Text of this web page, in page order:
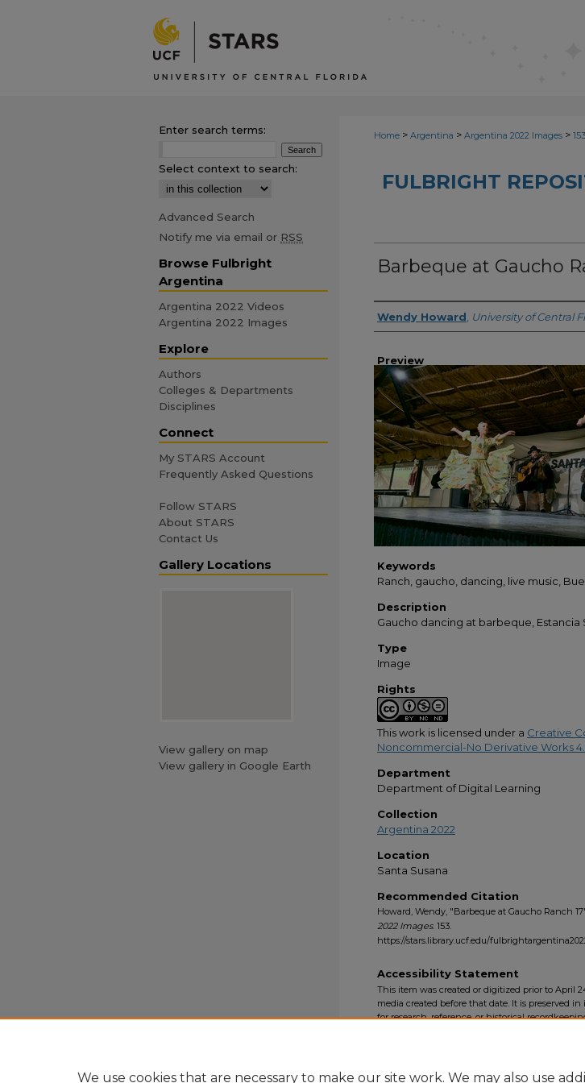
Home > Argentina > Argentina 2022 Images > 153
FULBRIGHT
Barbeque at Gaucho
Creator
Wendy Howard University of Central
Preview
Keywords
Ranch, gaucho, dancing, live music,
Description
Gaucho dancing at barbeque, Estancia
Type
Image
Rights
This work is licensed under a Creative
Noncommercial-No Derivative Works
Department
Department of Digital Learning
Collection
Argentina 2022
Location
Santa Susana
Recommended Citation
Howard, Wendy, "Barbeque at Gaucho Ranch
2022 Images. 153.
https://stars.library.ucf.edu/
Accessibility Statement
This item was created or digitized prior to April
media created before that date. It is preserved
for research, reference, or historical
Enter search terms:
Select context to search:
Advanced Search
Notify me via email or RSS
Browse Fulbright
Argentina
Argentina 2022 Videos
Argentina 2022 Images
Explore
Authors
Colleges & Departments
Disciplines
Connect
My STARS Account
Frequently Asked Questions
Follow STARS
About STARS
Contact Us
Gallery Locations
View gallery on map
View gallery in Google Earth
We use cookies that are necessary to make our site work. We may also use